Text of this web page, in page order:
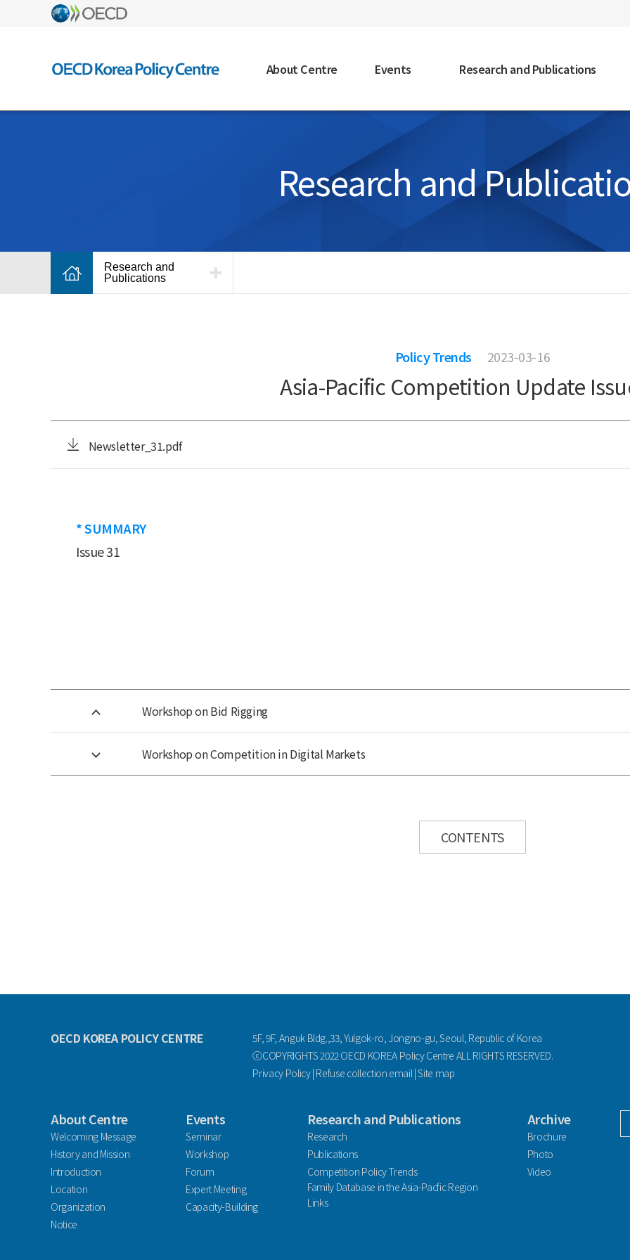
About Centre Events Research and Publications
Research and
Research and
Publications
Policy Trends 2023-03-16
Asia-Pacific Competition Update
Newsletter_31.pdf
* SUMMARY
Issue 31
Workshop on Bid Rigging
Workshop on Competition in Digital Markets
CONTENTS
OECD KOREA POLICY CENTRE
5F, 9F, Anguk Bldg.,33, Yulgok-ro, Jongno-gu, Seoul, Republic of Korea
ⓒCOPYRIGHTS 2022 OECD KOREA Policy Centre ALL RIGHTS RESERVED.
Privacy Policy| Refuse collection email|Site map
About Centre
Welcoming Message
History and Mission
Introduction
Location
Organization
Notice
Events
Seminar
Workshop
Forum
Expert Meeting
Capacity-Building
Research and Publications
Research
Publications
Competition Policy Trends
Family Database in the Asia-Pacfic Region
Links
Archive
Brochure
Photo
Video
facebook